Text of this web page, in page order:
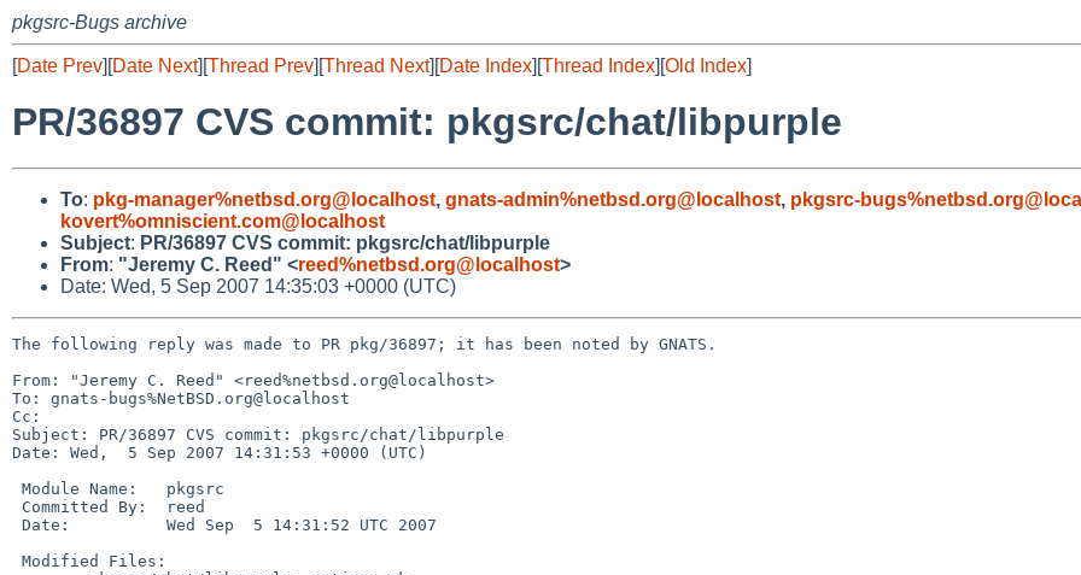
pkgsrc-Bugs archive
[Date Prev][Date Next][Thread Prev][Thread Next][Date Index][Thread Index][Old Index]
PR/36897 CVS commit: pkgsrc/chat/libpurple
To: pkg-manager%netbsd.org@localhost, gnats-admin%netbsd.org@localhost, pkgsrc-
kovert%omniscient.com@localhost
Subject: PR/36897 CVS commit: pkgsrc/chat/libpurple
From: "Jeremy C. Reed" <reed%netbsd.org@localhost>
Date: Wed, 5 Sep 2007 14:35:03 +0000 (UTC)
The following reply was made to PR pkg/36897; it has been noted by GNATS.
From: "Jeremy C. Reed" <reed%netbsd.org@localhost>
To: gnats-bugs%NetBSD.org@localhost
Cc:
Subject: PR/36897 CVS commit: pkgsrc/chat/libpurple
Date: Wed,  5 Sep 2007 14:31:53 +0000 (UTC)